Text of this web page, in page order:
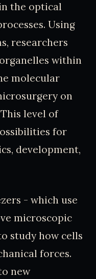
the optical
Using
researchers
within
molecular
on
level of
for
development,
- which use
microscopic
study how cells
forces.
new